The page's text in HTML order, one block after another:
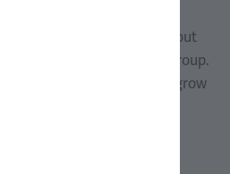
p.m. ET
session to learn more about
at Analysis Group.
can contribute, learn, and grow